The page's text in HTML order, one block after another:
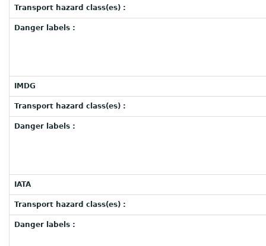
Transport hazard class(es) :
Danger labels :
IMDG
Transport hazard class(es) :
Danger labels :
IATA
Transport hazard class(es) :
Danger labels :